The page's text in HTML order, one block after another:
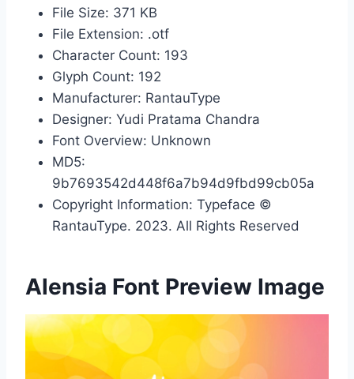
File Size: 371 KB
File Extension: .otf
Character Count: 193
Glyph Count: 192
Manufacturer: RantauType
Designer: Yudi Pratama Chandra
Font Overview: Unknown
MD5:
9b7693542d448f6a7b94d9fbd99cb05a
Copyright Information: Typeface ©
RantauType. 2023. All Rights Reserved
Alensia Font Preview Image